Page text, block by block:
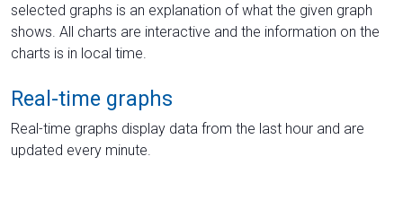
selected graphs is an explanation of what the given graph
shows. All charts are interactive and the information on the
charts is in local time.
Real-time graphs
Real-time graphs display data from the last hour and are
updated every minute.